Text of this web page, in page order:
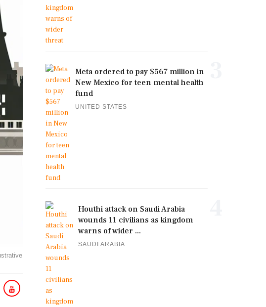
Meta ordered to pay $567 million in
New Mexico for teen mental health
fund
UNITED STATES
Houthi attack on Saudi Arabia
wounds 11 civilians as kingdom
warns of wider ...
SAUDI ARABIA